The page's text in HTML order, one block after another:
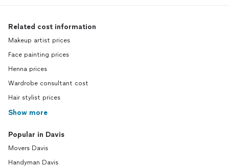
Related cost information
Makeup artist prices
Face painting prices
Henna prices
Wardrobe consultant cost
Hair stylist prices
Show more
Popular in Davis
Movers Davis
Handyman Davis